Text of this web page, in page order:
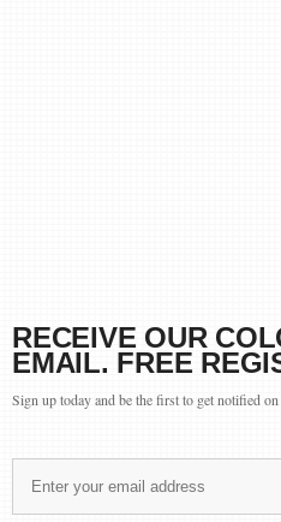
RECEIVE OUR
EMAIL. FREE
Sign up today and be the first to get notified